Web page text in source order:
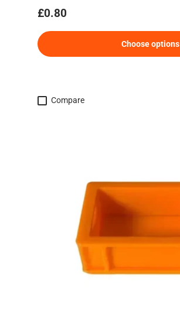
Regular price
£0.80
Choose options
Compare